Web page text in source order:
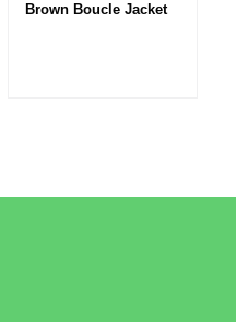
Brown Boucle Jacket